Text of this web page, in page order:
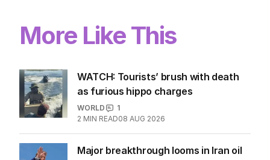
More Like This
WATCH: Tourists’ brush with death
as furious hippo charges
WORLD
1
2 MIN READ08 AUG 2026
Major breakthrough looms in Iran oil